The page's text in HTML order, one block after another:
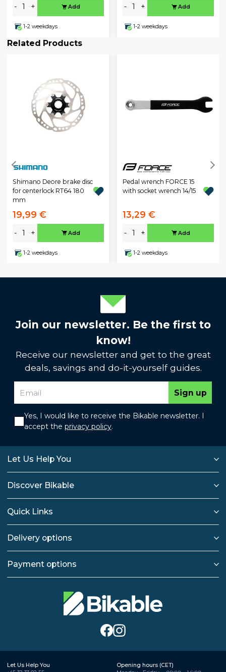
- + Add
1-2 weekdays
- + Add
1-2 weekdays
Related Products
Shimano Deore brake disc
for centerlock RT64 180
mm
19,99 €
- + Add
1-2 weekdays
Pedal wrench FORCE 15
with socket wrench 14/15
13,29 €
- + Add
1-2 weekdays
Join our newsletter. Be the first to
know!
Receive our newsletter and get to the great
deals, savings and do-it-yourself guides.
Sign up
Yes, I would like to receive the Bikable newsletter. I
accept the privacy policy.
Let Us Help You
Discover Bikable
Quick Links
Delivery options
Payment options
Let Us Help You
Opening hours (CET)